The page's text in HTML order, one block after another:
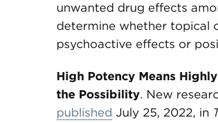
unwanted drug effects
determine whether topical
psychoactive effects or
High Potency Means
the Possibility. New
published July 25, 2022, in